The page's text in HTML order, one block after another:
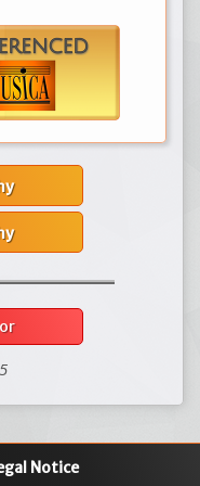
Notice